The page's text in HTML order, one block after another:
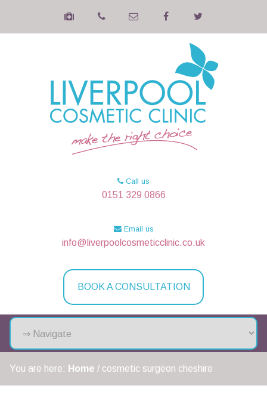
Call us
0151 329 0866
Email us
info@liverpoolcosmeticclinic.co.uk
BOOK A CONSULTATION
You are here: Home / cosmetic surgeon cheshire